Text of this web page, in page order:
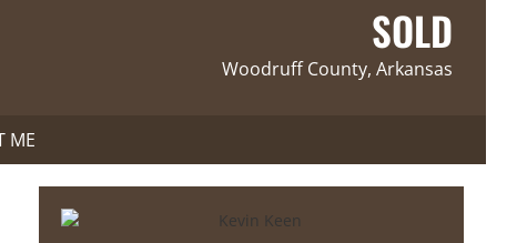
SOLD
Woodruff County, Arkansas
ME